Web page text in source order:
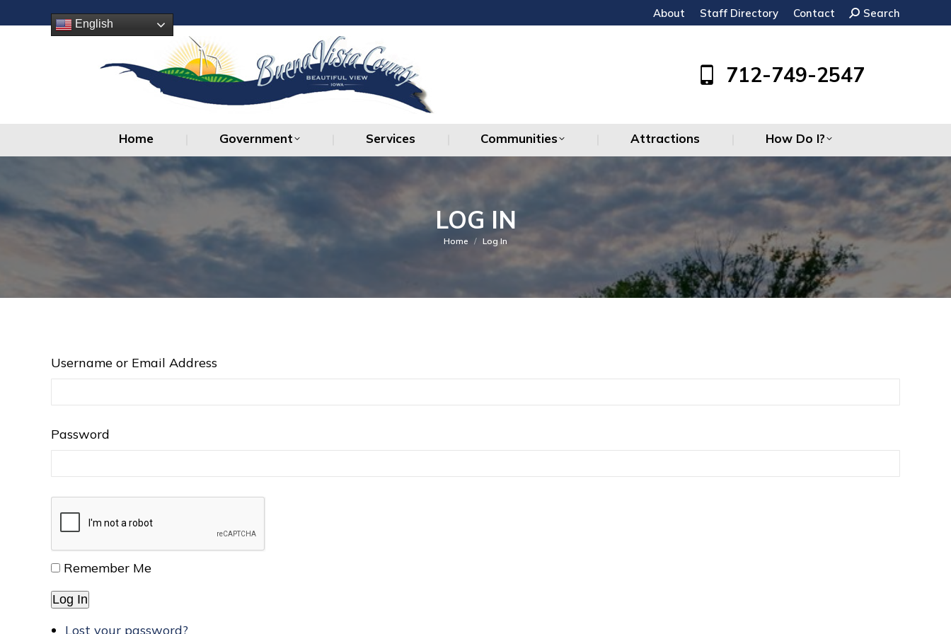
English
About Staff Directory Contact Search:
Search
712-749-2547
Home Government Services Communities Attractions How Do I?
LOG IN
You are here:
Home Log In
Username or Email Address
Password
Remember Me
Log In
Lost your password?
Home Attractions How Do I?